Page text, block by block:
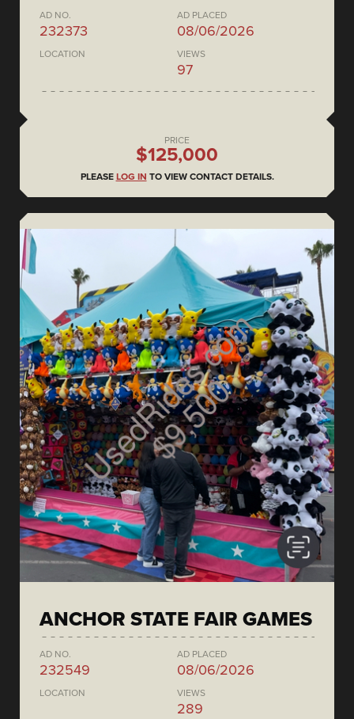
AD NO.
232373
AD PLACED
08/06/2026
LOCATION VIEWS
97
PRICE
$125,000
PLEASE LOG IN TO VIEW CONTACT DETAILS.
ANCHOR STATE FAIR GAMES
AD NO.
232549
AD PLACED
08/06/2026
LOCATION VIEWS
289